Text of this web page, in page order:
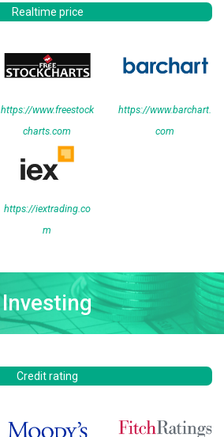
Realtime price
https://www.freestock
charts.com
https://www.barchart.
com
https://iextrading.co
m
Investing
Credit rating